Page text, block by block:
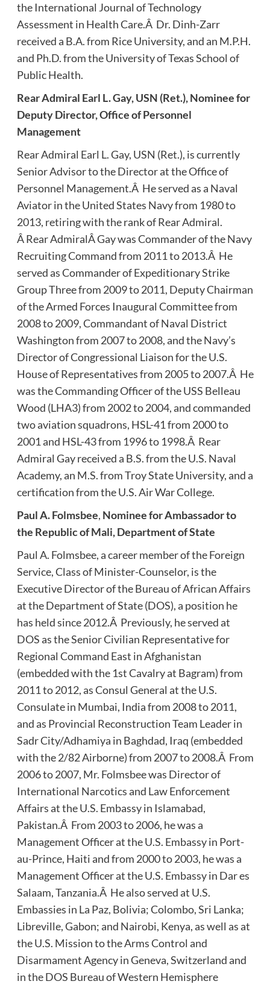
the International Journal of Technology
Assessment in Health Care.Â Dr. Dinh-Zarr
received a B.A. from Rice University, and an M.P.H.
and Ph.D. from the University of Texas School of
Public Health.
Rear Admiral Earl L. Gay, USN (Ret.), Nominee for
Deputy Director, Office of Personnel
Management
Rear Admiral Earl L. Gay, USN (Ret.), is currently
Senior Advisor to the Director at the Office of
Personnel Management.Â He served as a Naval
Aviator in the United States Navy from 1980 to
2013, retiring with the rank of Rear Admiral.
Â Rear AdmiralÂ Gay was Commander of the Navy
Recruiting Command from 2011 to 2013.Â He
served as Commander of Expeditionary Strike
Group Three from 2009 to 2011, Deputy Chairman
of the Armed Forces Inaugural Committee from
2008 to 2009, Commandant of Naval District
Washington from 2007 to 2008, and the Navy’s
Director of Congressional Liaison for the U.S.
House of Representatives from 2005 to 2007.Â He
was the Commanding Officer of the USS Belleau
Wood (LHA3) from 2002 to 2004, and commanded
two aviation squadrons, HSL-41 from 2000 to
2001 and HSL-43 from 1996 to 1998.Â Rear
Admiral Gay received a B.S. from the U.S. Naval
Academy, an M.S. from Troy State University, and a
certification from the U.S. Air War College.
Paul A. Folmsbee, Nominee for Ambassador to
the Republic of Mali, Department of State
Paul A. Folmsbee, a career member of the Foreign
Service, Class of Minister-Counselor, is the
Executive Director of the Bureau of African Affairs
at the Department of State (DOS), a position he
has held since 2012.Â Previously, he served at
DOS as the Senior Civilian Representative for
Regional Command East in Afghanistan
(embedded with the 1st Cavalry at Bagram) from
2011 to 2012, as Consul General at the U.S.
Consulate in Mumbai, India from 2008 to 2011,
and as Provincial Reconstruction Team Leader in
Sadr City/Adhamiya in Baghdad, Iraq (embedded
with the 2/82 Airborne) from 2007 to 2008.Â From
2006 to 2007, Mr. Folmsbee was Director of
International Narcotics and Law Enforcement
Affairs at the U.S. Embassy in Islamabad,
Pakistan.Â From 2003 to 2006, he was a
Management Officer at the U.S. Embassy in Port-
au-Prince, Haiti and from 2000 to 2003, he was a
Management Officer at the U.S. Embassy in Dar es
Salaam, Tanzania.Â He also served at U.S.
Embassies in La Paz, Bolivia; Colombo, Sri Lanka;
Libreville, Gabon; and Nairobi, Kenya, as well as at
the U.S. Mission to the Arms Control and
Disarmament Agency in Geneva, Switzerland and
in the DOS Bureau of Western Hemisphere